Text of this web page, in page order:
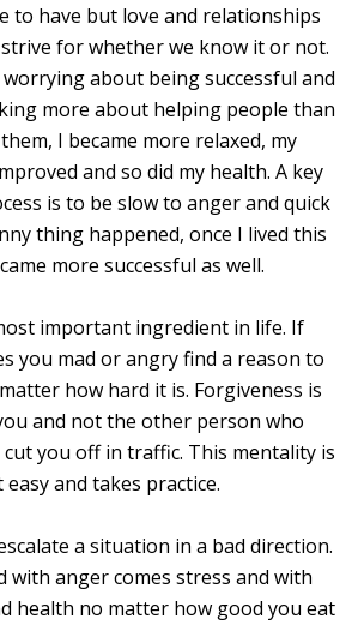
to have but love and relationships
for whether we know it or not.
about being successful and
more about helping people than
I became more relaxed, my
and so did my health. A key
is to be slow to anger and quick
thing happened, once I lived this
more successful as well.
important ingredient in life. If
you mad or angry find a reason to
how hard it is. Forgiveness is
and not the other person who
you off in traffic. This mentality is
easy and takes practice.
a situation in a bad direction.
with anger comes stress and with
health no matter how good you eat